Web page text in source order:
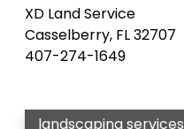
XD Land Service
Casselberry, FL 32707
407-274-1649
landscaping services